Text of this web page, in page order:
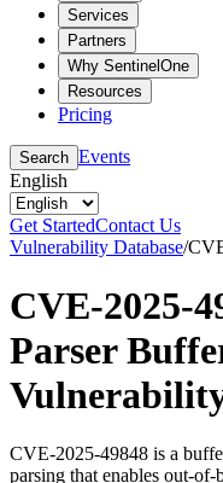
Services
Partners
Why SentinelOne
Resources
Pricing
Search Events
English
Get StartedContact Us
Vulnerability Database/
CVE-2025-
Parser
CVE-2025-49848 is a
parsing that enables out-